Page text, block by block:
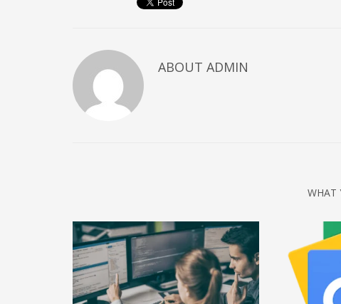
October 2022
September 2022
August 2022
April 2019
CATEGORIES
Business
ABOUT ADMIN
WHAT